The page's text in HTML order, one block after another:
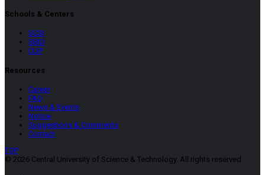
Schools & Centers
SCSI
SBID
CUP
Resources
Career
FAQ
News & Events
Notice
Suggestions & Comments
Contact
TOP
© 2026 Central University of Science & Technology. All rights reserved.